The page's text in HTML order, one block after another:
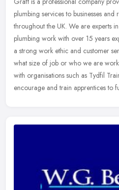
plumbing services to businesses and
throughout the UK. We are experts
plumbing work with over 15 years
a strong work ethic and customer
what size of job or who we are
with organisations such as Tydfil
encourage and train apprentices to